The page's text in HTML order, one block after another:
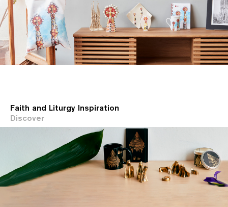
Faith and Liturgy Inspiration
Discover